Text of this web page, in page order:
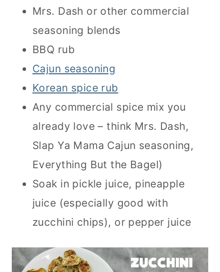
Mrs. Dash or other commercial
seasoning blends
BBQ rub
Cajun seasoning
Korean spice rub
Any commercial spice mix you
already love – think Mrs. Dash,
Slap Ya Mama Cajun seasoning,
Everything But the Bagel)
Soak in pickle juice, pineapple
juice (especially good with
zucchini chips), or pepper juice